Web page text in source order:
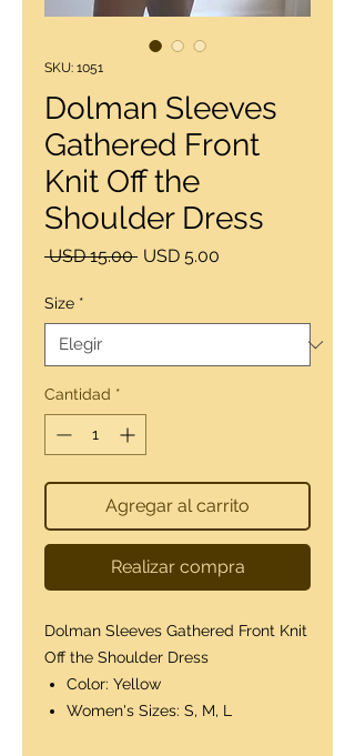
SKU: 1051
Dolman Sleeves
Gathered Front
Knit Off the
Shoulder Dress
USD 15.00 Precio
USD 5.00
Size *
Cantidad *
Agregar al carrito
Realizar compra
Dolman Sleeves Gathered Front Knit
Off the Shoulder Dress
Color: Yellow
Women's Sizes: S, M, L